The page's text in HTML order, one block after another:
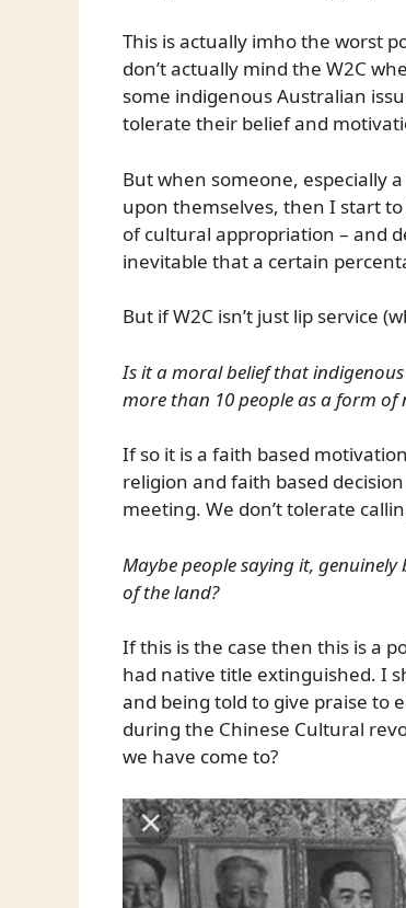
This is actually imho the worst
don’t actually mind the W2C
some indigenous Australian
tolerate their belief and
But when someone, especially
upon themselves, then I start
of cultural appropriation – and
inevitable that a certain
But if W2C isn’t just lip service
Is it a moral belief that
more than 10 people as a form
If so it is a faith based
religion and faith based
meeting. We don’t tolerate
Maybe people saying it,
of the land?
If this is the case then this is a
had native title extinguished. I
and being told to give praise to
during the Chinese Cultural
we have come to?